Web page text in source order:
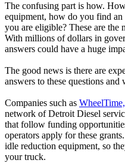
The confusing part is how.
equipment, how do you find
you are eligible? These are
With millions of dollars in
answers could have a huge
The good news is there are
answers to these questions
Companies such as WheelTime,
network of Detroit Diesel
that follow funding
operators apply for these
idle reduction equipment, so
your truck.